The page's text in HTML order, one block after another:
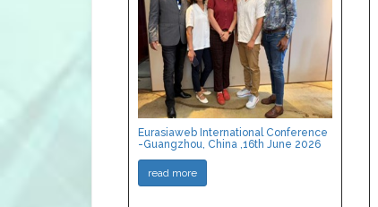
Eurasiaweb International Conference
-Guangzhou, China ,16th June 2026
read more